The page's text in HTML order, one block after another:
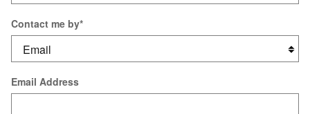
Contact me by*
Email Address